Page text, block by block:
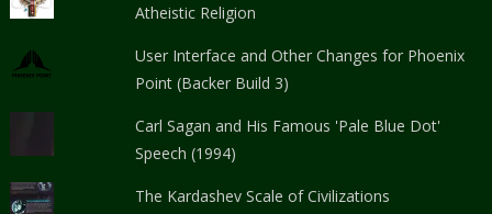
Atheistic Religion
User Interface and Other Changes for Phoenix
Point (Backer Build 3)
Carl Sagan and His Famous 'Pale Blue Dot'
Speech (1994)
The Kardashev Scale of Civilizations